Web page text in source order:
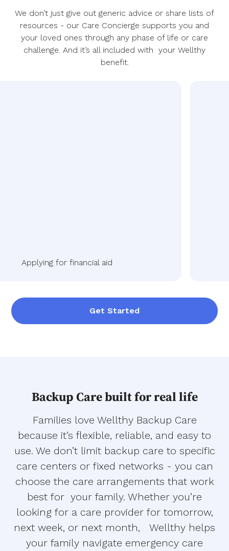
We don’t just give out generic advice or share lists of
resources - our Care Concierge supports you and
your loved ones through any phase of life or care
challenge. And it’s all included with your Wellthy
benefit.
Applying for financial aid
Get Started
Backup Care built for real life
Families love Wellthy Backup Care
because it’s flexible, reliable, and easy to
use. We don’t limit backup care to specific
care centers or fixed networks - you can
choose the care arrangements that work
best for your family. Whether you’re
looking for a care provider for tomorrow,
next week, or next month, Wellthy helps
your family navigate emergency care